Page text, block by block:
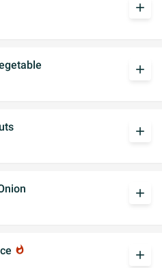
add
add
add
add
whatshot add